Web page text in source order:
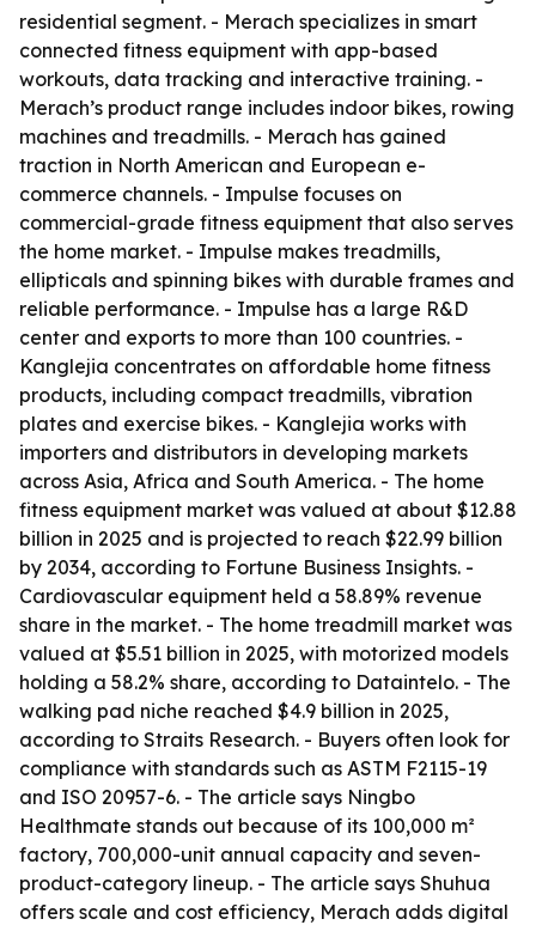
residential segment. - Merach specializes in smart
connected fitness equipment with app-based
workouts, data tracking and interactive training. -
Merach’s product range includes indoor bikes, rowing
machines and treadmills. - Merach has gained
traction in North American and European e-
commerce channels. - Impulse focuses on
commercial-grade fitness equipment that also serves
the home market. - Impulse makes treadmills,
ellipticals and spinning bikes with durable frames and
reliable performance. - Impulse has a large R&D
center and exports to more than 100 countries. -
Kanglejia concentrates on affordable home fitness
products, including compact treadmills, vibration
plates and exercise bikes. - Kanglejia works with
importers and distributors in developing markets
across Asia, Africa and South America. - The home
fitness equipment market was valued at about $12.88
billion in 2025 and is projected to reach $22.99 billion
by 2034, according to Fortune Business Insights. -
Cardiovascular equipment held a 58.89% revenue
share in the market. - The home treadmill market was
valued at $5.51 billion in 2025, with motorized models
holding a 58.2% share, according to Dataintelo. - The
walking pad niche reached $4.9 billion in 2025,
according to Straits Research. - Buyers often look for
compliance with standards such as ASTM F2115-19
and ISO 20957-6. - The article says Ningbo
Healthmate stands out because of its 100,000 m²
factory, 700,000-unit annual capacity and seven-
product-category lineup. - The article says Shuhua
offers scale and cost efficiency, Merach adds digital